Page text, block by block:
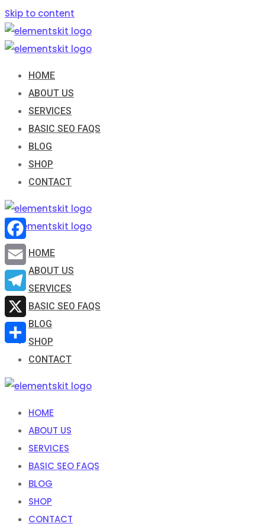
Skip to content
HOME
ABOUT US
SERVICES
BASIC SEO FAQS
BLOG
SHOP
CONTACT
HOME
ABOUT US
SERVICES
BASIC SEO FAQS
BLOG
SHOP
CONTACT
HOME
ABOUT US
SERVICES
BASIC SEO FAQS
BLOG
SHOP
CONTACT
Facebook
Email
Telegram
X
Share